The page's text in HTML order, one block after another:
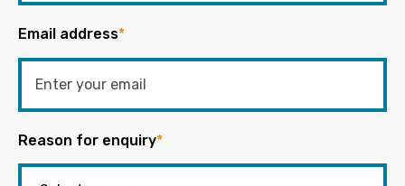
Email address*
Reason for enquiry*